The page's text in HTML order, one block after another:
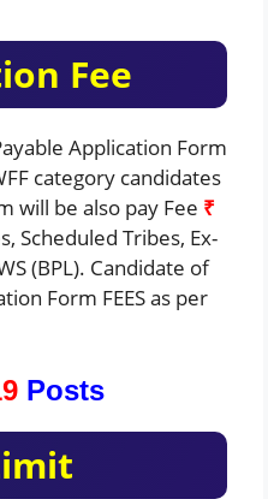
Fee
Application Form
category candidates
will be also pay Fee ₹
Scheduled Tribes, Ex-
(BPL). Candidate of
Form FEES as per
Posts